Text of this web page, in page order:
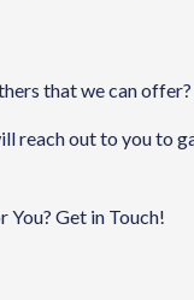
that we can
reach out to you to
You? Get in Touch!